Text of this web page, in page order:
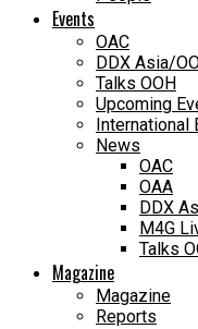
Events
OAC
DDX Asia/
Talks OOH
Upcoming
International
News
OAC
OAA
DDX
M4G
Talks
Magazine
Magazine
Reports